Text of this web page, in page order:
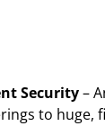
Security–
to huge,